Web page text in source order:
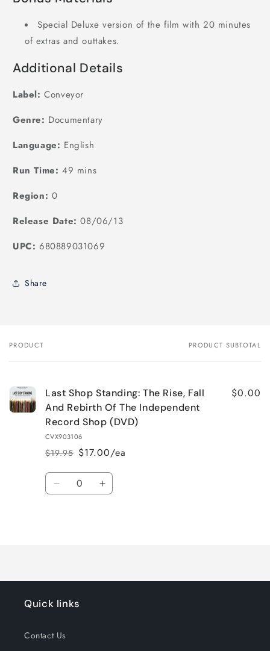
Special Deluxe version of the film with 20 minutes
of extras and outtakes.
Additional Details
Label: Conveyor
Genre: Documentary
Language: English
Run Time: 49 mins
Region: 0
Release Date: 08/06/13
UPC: 680889031069
Share
Your
PRODUCT PRODUCT SUBTOTAL
Last Shop Standing: The Rise, Fall
And Rebirth Of The Independent
Record Shop (DVD)
CVX903106
Regular
price
$19.95
Sale
price
$17.00/ea
$0.00
Quantity
Decrease Increase
Quick links
Contact Us